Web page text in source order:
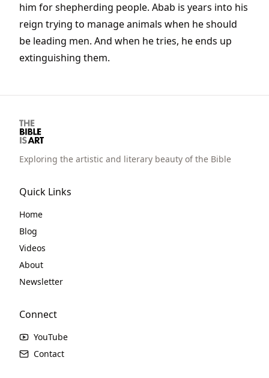
him for shepherding people. Abab is years into his
reign trying to manage animals when he should
be leading men. And when he tries, he ends up
extinguishing them.
Exploring the artistic and literary beauty of the Bible
Quick Links
Home
Blog
Videos
About
Newsletter
Connect
YouTube
Contact